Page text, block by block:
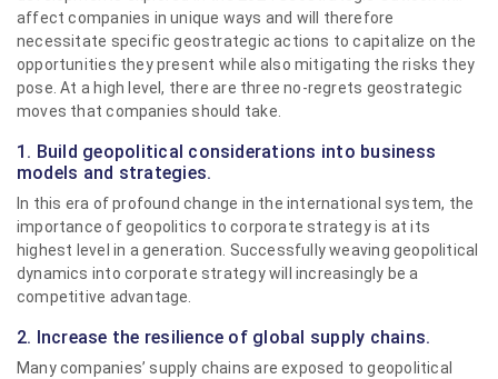
affect companies in unique ways and will therefore
necessitate specific geostrategic actions to capitalize on the
opportunities they present while also mitigating the risks they
pose. At a high level, there are three no-regrets geostrategic
moves that companies should take.
1. Build geopolitical considerations into business
models and strategies.
In this era of profound change in the international system, the
importance of geopolitics to corporate strategy is at its
highest level in a generation. Successfully weaving geopolitical
dynamics into corporate strategy will increasingly be a
competitive advantage.
2. Increase the resilience of global supply chains.
Many companies’ supply chains are exposed to geopolitical